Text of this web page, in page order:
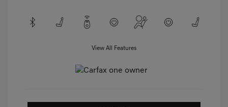
View All Features